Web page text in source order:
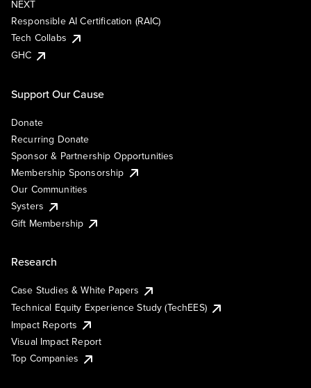
NEXT
Responsible AI Certification (RAIC)
Tech Collabs
GHC
Support Our Cause
Donate
Recurring Donate
Sponsor & Partnership Opportunities
Membership Sponsorship
Our Communities
Systers
Gift Membership
Research
Case Studies & White Papers
Technical Equity Experience Study (TechEES)
Impact Reports
Visual Impact Report
Top Companies